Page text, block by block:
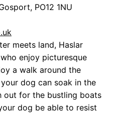
PO12 1NU
meets land, Haslar
enjoy picturesque
a walk around the
dog can soak in the
out for the bustling boats
dog be able to resist